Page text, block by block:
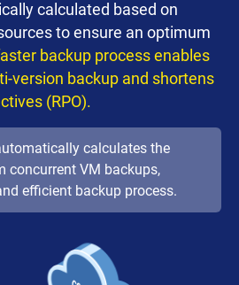
calculated based on
to ensure an optimum
backup process enables
version backup and shortens
(RPO).
calculates the
concurrent VM backups,
efficient backup process.